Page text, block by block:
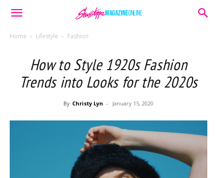
Home Lifestyle Fashion
How to Style 1920s Fashion
Trends into Looks for the 2020s
By Christy Lyn - January 15, 2020